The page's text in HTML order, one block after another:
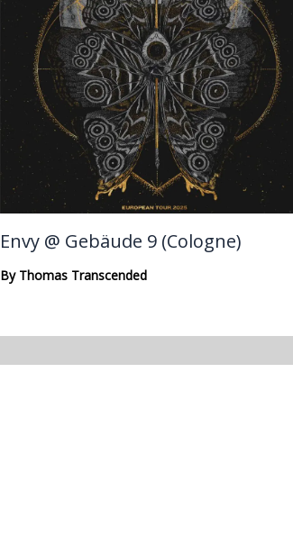
Envy @ Gebäude 9 (Cologne)
By Thomas Transcended